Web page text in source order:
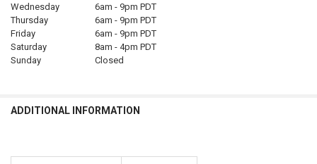
Wednesday
6am - 9pm PDT
Thursday
6am - 9pm PDT
Friday
6am - 9pm PDT
Saturday
8am - 4pm PDT
Sunday
Closed
ADDITIONAL INFORMATION